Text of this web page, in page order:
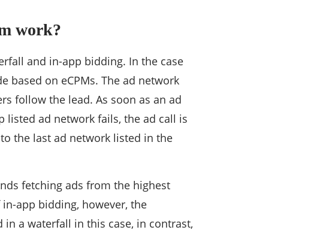
work?
and in-app bidding. In the case
based on eCPMs. The ad network
follow the lead. As soon as an ad
listed ad network fails, the ad call is
the last ad network listed in the
fetching ads from the highest
app bidding, however, the
a waterfall in this case, in contrast,